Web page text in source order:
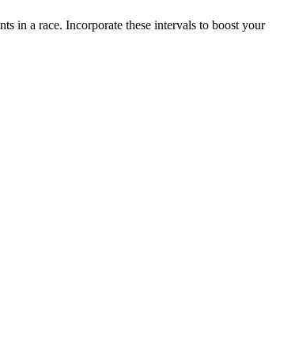
in a race. Incorporate these intervals to boost your